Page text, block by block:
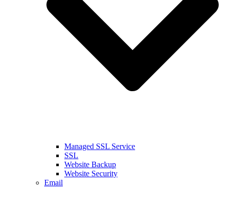
Managed SSL Service
SSL
Website Backup
Website Security
Email